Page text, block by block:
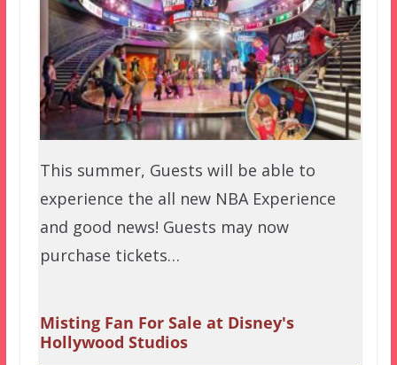
This summer, Guests will be able to
experience the all new NBA Experience
and good news! Guests may now
purchase tickets…
Misting Fan For Sale at Disney's
Hollywood Studios